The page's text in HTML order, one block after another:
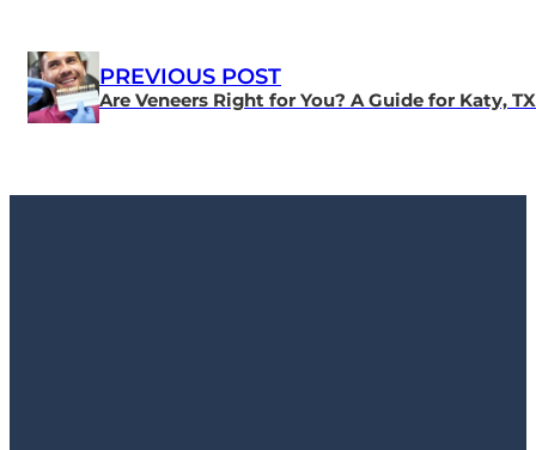
PREVIOUS POST
Are Veneers Right for You? A Guide for Katy,